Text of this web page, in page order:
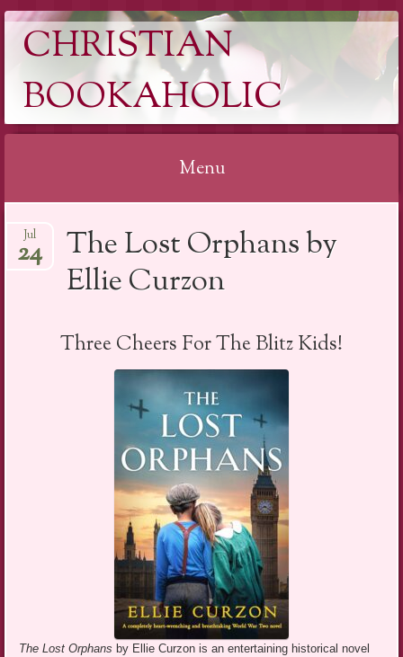
CHRISTIAN
BOOKAHOLIC
Menu
to
content
The Lost Orphans by
Ellie Curzon
Jul
24
Three Cheers For The Blitz Kids!
The Lost Orphans by Ellie Curzon is an entertaining historical novel